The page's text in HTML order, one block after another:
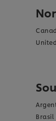
Brasil